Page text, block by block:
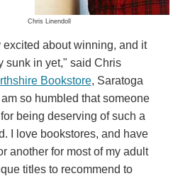
Chris Linendoll
about winning, and it
sunk in yet," said Chris
Bookstore, Saratoga
so humbled that someone
being deserving of such a
I love bookstores, and have
another for most of my adult
titles to recommend to